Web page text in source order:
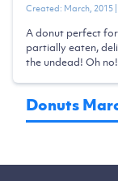
Created: March, 2015
A donut perfect
partially eaten,
the undead! Oh no!
Donuts